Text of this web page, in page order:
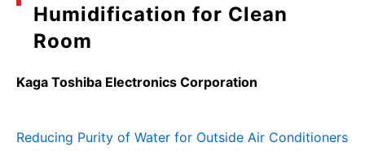
Humidification for Clean
Room
Kaga Toshiba Electronics Corporation
Reducing Purity of Water for Outside Air Conditioners